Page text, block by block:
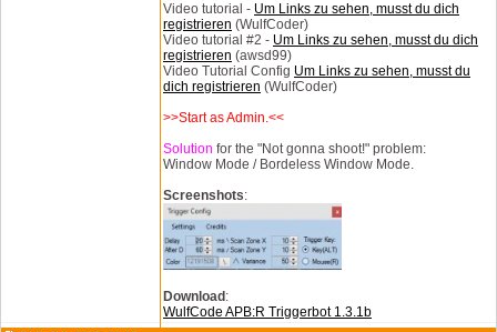
Video tutorial - Um Links zu sehen, musst du dich
registrieren (WulfCoder)
Video tutorial #2 - Um Links zu sehen, musst du dich
registrieren (awsd99)
Video Tutorial Config Um Links zu sehen, musst du
dich registrieren (WulfCoder)
>>Start as Admin.<<
Solution for the "Not gonna shoot!" problem:
Window Mode / Bordeless Window Mode.
Screenshots:
Download :
WulfCode APB:R Triggerbot 1.3.1b